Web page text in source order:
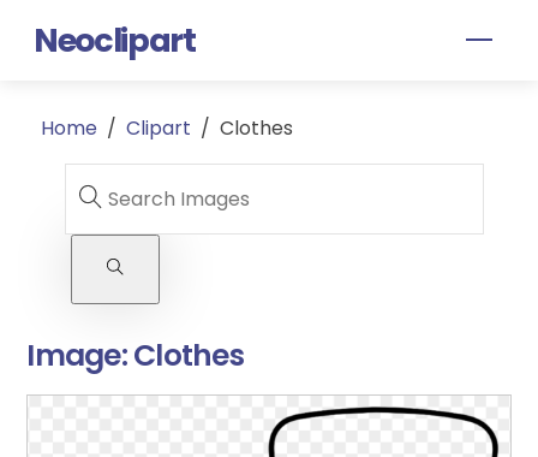
Neoclipart
Home / Clipart / Clothes
Image:Clothes